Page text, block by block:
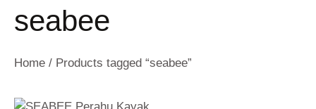
seabee
Home / Products tagged “seabee”